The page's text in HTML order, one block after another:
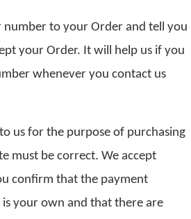
number to your Order and tell you
your Order. It will help us if you
whenever you contact us
us for the purpose of purchasing
must be correct. We accept
confirm that the payment
your own and that there are